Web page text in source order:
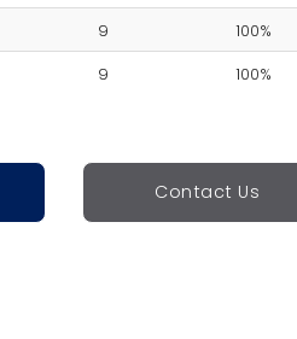
9
100%
9 100%
Contact Us